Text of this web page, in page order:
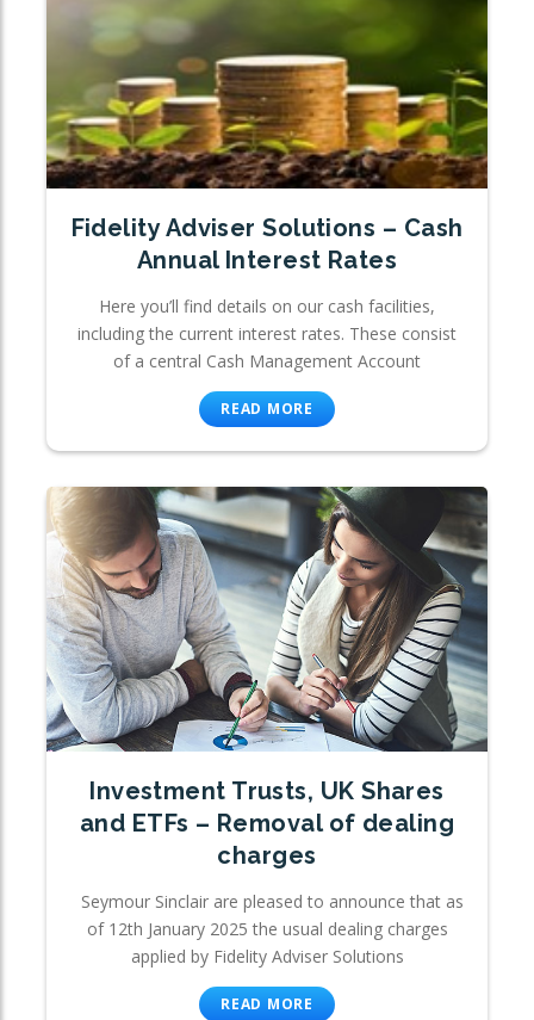
Fidelity Adviser Solutions – Cash
Annual Interest Rates
Here you’ll find details on our cash facilities,
including the current interest rates. These consist
of a central Cash Management Account
READ MORE
Investment Trusts, UK Shares
and ETFs – Removal of dealing
charges
Seymour Sinclair are pleased to announce that as
of 12th January 2025 the usual dealing charges
applied by Fidelity Adviser Solutions
READ MORE